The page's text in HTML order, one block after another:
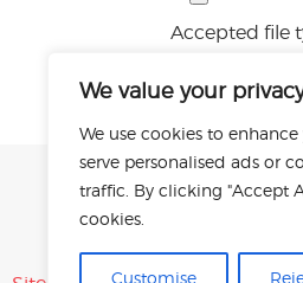
We value your
We use cookies to
serve personalised ads or
traffic. By clicking "Accept
cookies.
Customise
Accepted file
Submit